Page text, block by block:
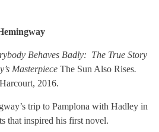
Behaves Badly: The True Story
Masterpiece The Sun Also Rises.
2016.
trip to Pamplona with Hadley in
that inspired his first novel.